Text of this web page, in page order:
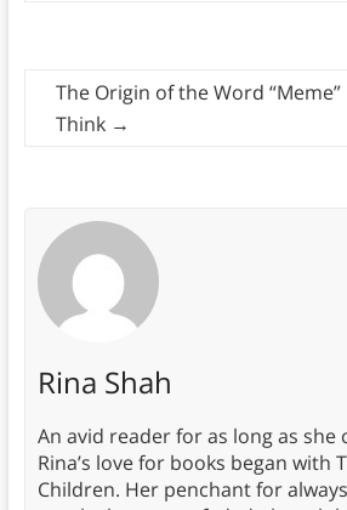
The Origin of the Word “Meme”
Think →
Rina Shah
An avid reader for as long as she
Rina’s love for books began with
Children. Her penchant for